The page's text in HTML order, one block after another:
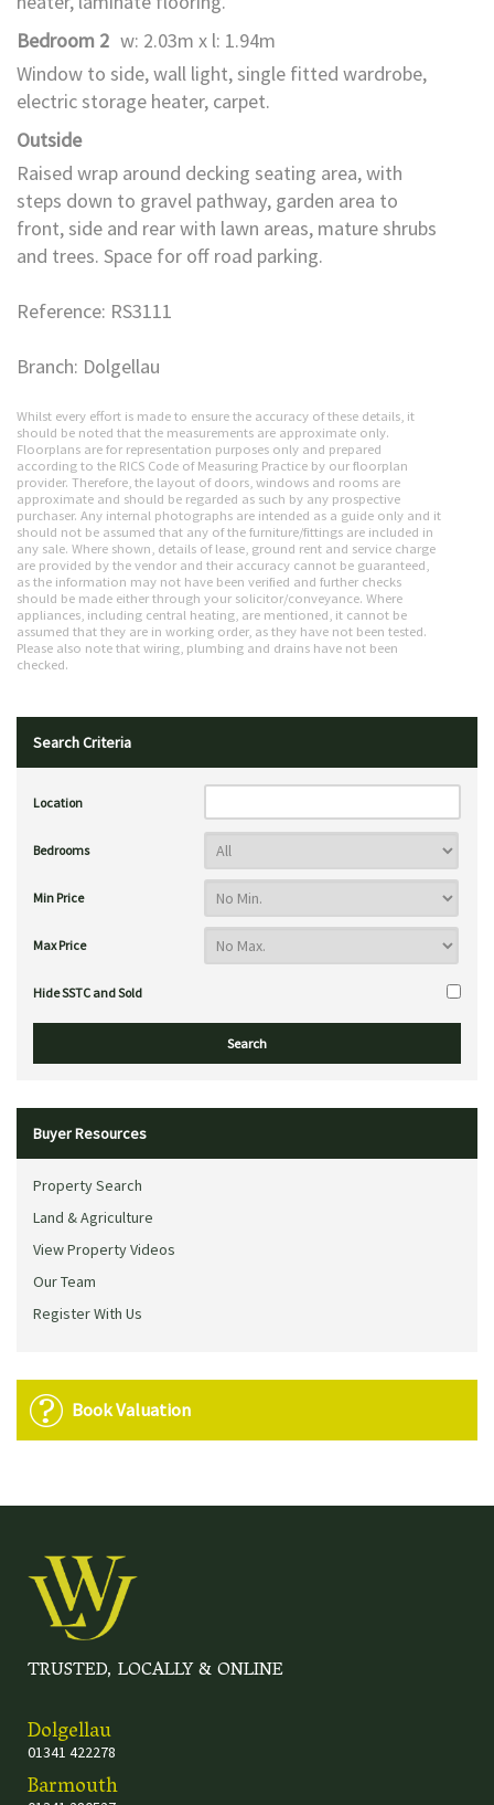
Bedroom 2 w: 2.03m x l: 1.94m
Window to side, wall light, single fitted wardrobe,
electric storage heater, carpet.
Outside
Raised wrap around decking seating area, with
steps down to gravel pathway, garden area to
front, side and rear with lawn areas, mature shrubs
and trees. Space for off road parking.
Reference: RS3111
Branch: Dolgellau
Whilst every effort is made to ensure the accuracy of these details, it
should be noted that the measurements are approximate only.
Floorplans are for representation purposes only and prepared
according to the RICS Code of Measuring Practice by our floorplan
provider. Therefore, the layout of doors, windows and rooms are
approximate and should be regarded as such by any prospective
purchaser. Any internal photographs are intended as a guide only and it
should not be assumed that any of the furniture/fittings are included in
any sale. Where shown, details of lease, ground rent and service charge
are provided by the vendor and their accuracy cannot be guaranteed,
as the information may not have been verified and further checks
should be made either through your solicitor/conveyance. Where
appliances, including central heating, are mentioned, it cannot be
assumed that they are in working order, as they have not been tested.
Please also note that wiring, plumbing and drains have not been
checked.
Search Criteria
Location
Bedrooms
Min Price
Max Price
Hide SSTC and Sold
Buyer Resources
Property Search
Land & Agriculture
View Property Videos
Our Team
Register With Us
Book Valuation
TRUSTED, LOCALLY & ONLINE
Dolgellau
01341 422278
Barmouth